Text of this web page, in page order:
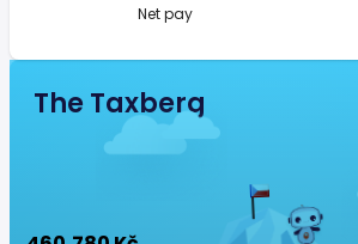
Net pay
The Taxberg